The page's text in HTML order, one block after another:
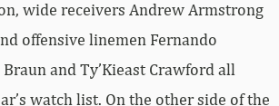
wide receivers Andrew Armstrong
offensive linemen Fernando
Braun and Ty’Kieast Crawford all
watch list. On the other side of the